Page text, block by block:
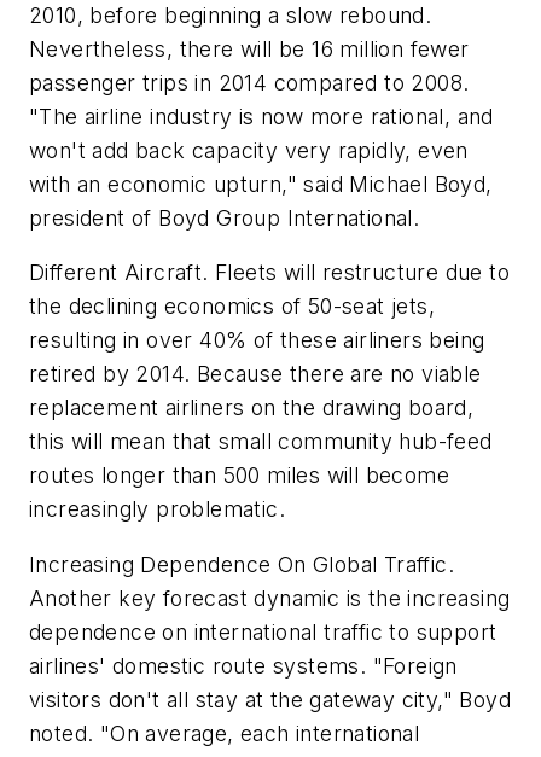
2010, before beginning a slow rebound.
Nevertheless, there will be 16 million fewer
passenger trips in 2014 compared to 2008.
"The airline industry is now more rational, and
won't add back capacity very rapidly, even
with an economic upturn," said Michael Boyd,
president of Boyd Group International.
Different Aircraft. Fleets will restructure due to
the declining economics of 50-seat jets,
resulting in over 40% of these airliners being
retired by 2014. Because there are no viable
replacement airliners on the drawing board,
this will mean that small community hub-feed
routes longer than 500 miles will become
increasingly problematic.
Increasing Dependence On Global Traffic.
Another key forecast dynamic is the increasing
dependence on international traffic to support
airlines' domestic route systems. "Foreign
visitors don't all stay at the gateway city," Boyd
noted. "On average, each international